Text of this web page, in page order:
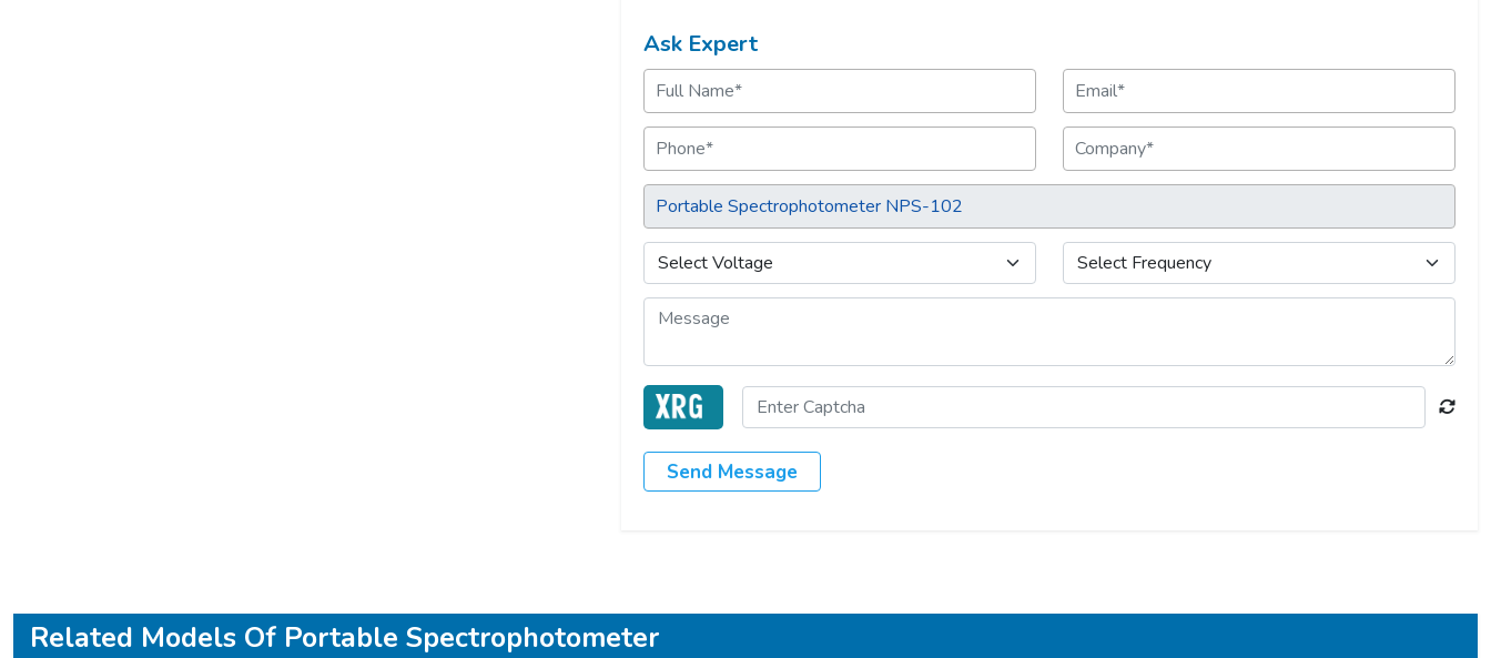
Ask Expert
Send Message
Related Models Of Portable Spectrophotometer